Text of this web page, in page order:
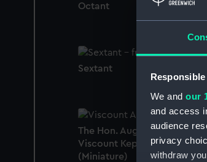
We and our
and access
audience
privacy
withdraw
Octant
Sextant
The Hon. Augustus Keppel,
Viscount Keppel, Admiral of
(Miniature)